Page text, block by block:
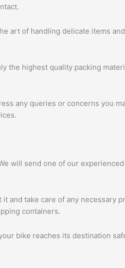
art of handling delicate items
the highest quality packing
any queries or concerns you
will send one of our
and take care of any necessary
containers.
bike reaches its destination